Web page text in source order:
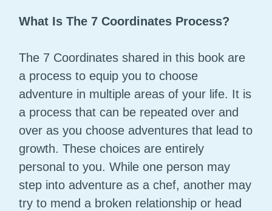
What Is The 7 Coordinates Process?
The 7 Coordinates shared in this book are
a process to equip you to choose
adventure in multiple areas of your life. It is
a process that can be repeated over and
over as you choose adventures that lead to
growth. These choices are entirely
personal to you. While one person may
step into adventure as a chef, another may
try to mend a broken relationship or head